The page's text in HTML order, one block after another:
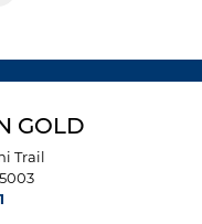
GOLD
Trail